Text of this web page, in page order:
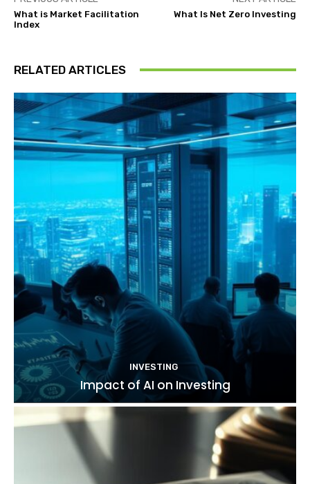
What is Market Facilitation
Index
What Is Net Zero Investing
RELATED ARTICLES
INVESTING
Impact of AI on Investing